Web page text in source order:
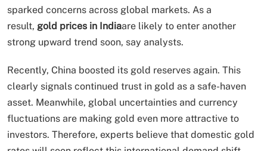
sparked concerns across global markets. As a
result, gold prices in Indiaare likely to enter another
strong upward trend soon, say analysts.
Recently, China boosted its gold reserves again. This
clearly signals continued trust in gold as a safe-haven
asset. Meanwhile, global uncertainties and currency
fluctuations are making gold even more attractive to
investors. Therefore, experts believe that domestic gold